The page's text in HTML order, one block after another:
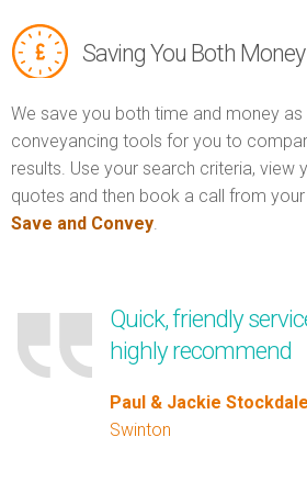
Saving You Both
We save you both time and money
conveyancing tools for you to
results. Use your search criteria, view
quotes and then book a call from
Save and Convey.
Quick, friendly
highly recommend
Paul & Jackie Stockdale
Swinton